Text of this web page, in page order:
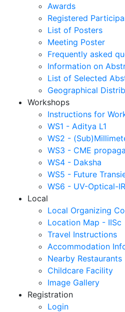
Awards
Registered
List of Posters
Meeting Poster
Frequently asked
Information on
List of Selected
Geographical
Workshops
Instructions for
WS1 - Aditya L1
WS2 -
WS3 - CME
WS4 - Daksha
WS5 - Future
WS6 - UV-Optical-
Local
Local Organizing
Location Map - IISc
Travel Instructions
Accommodation
Nearby Restaurants
Childcare Facility
Image Gallery
Registration
Login